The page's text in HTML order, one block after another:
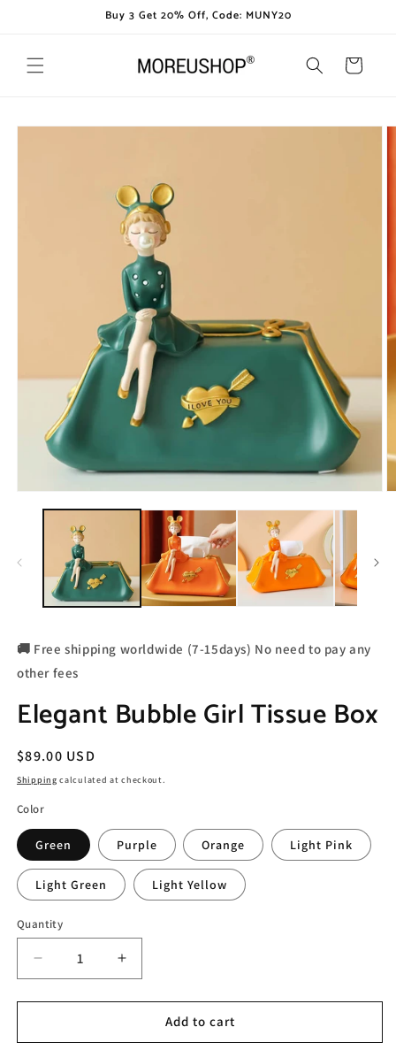
Buy 3 Get 20% Off, Code: MUNY20
Cart
Skip to
🚚 Free shipping worldwide (7-15days) No need to pay any
other fees
Elegant Bubble Girl Tissue Box
Regular
price
$89.00 USD
Shipping calculated at checkout.
Color
Green Purple Orange Light Pink
Light Green Light Yellow
Quantity
Decrease
quantity
for
Bubble
Increase
quantity
for
Elegant
Bubble
Add to cart